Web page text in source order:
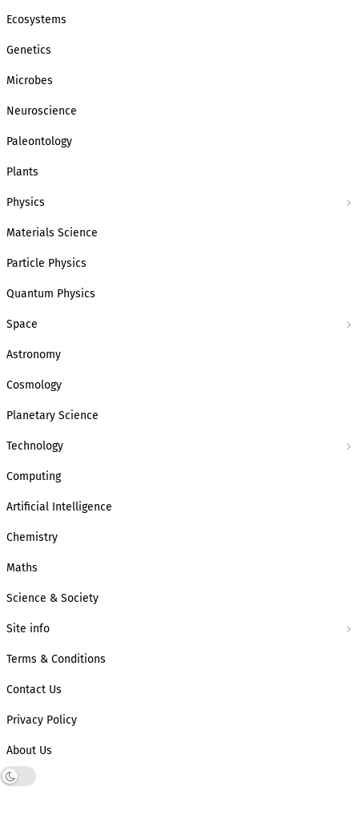
Ecosystems
Genetics
Microbes
Neuroscience
Paleontology
Plants
Physics
Materials Science
Particle Physics
Quantum Physics
Space
Astronomy
Cosmology
Planetary Science
Technology
Computing
Artificial Intelligence
Chemistry
Maths
Science & Society
Site info
Terms & Conditions
Contact Us
Privacy Policy
About Us
Dark mode